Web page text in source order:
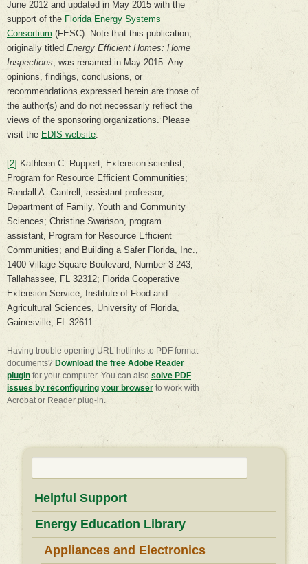
June 2012 and updated in May 2015 with the
support of the Florida Energy Systems
Consortium (FESC). Note that this publication,
originally titled Energy Efficient Homes: Home
Inspections, was renamed in May 2015. Any
opinions, findings, conclusions, or
recommendations expressed herein are those of
the author(s) and do not necessarily reflect the
views of the sponsoring organizations. Please
visit the EDIS website.
[2] Kathleen C. Ruppert, Extension scientist,
Program for Resource Efficient Communities;
Randall A. Cantrell, assistant professor,
Department of Family, Youth and Community
Sciences; Christine Swanson, program
assistant, Program for Resource Efficient
Communities; and Building a Safer Florida, Inc.,
1400 Village Square Boulevard, Number 3-243,
Tallahassee, FL 32312; Florida Cooperative
Extension Service, Institute of Food and
Agricultural Sciences, University of Florida,
Gainesville, FL 32611.
Having trouble opening URL hotlinks to PDF format
documents? Download the free Adobe Reader
plugin for your computer. You can also ​solve PDF
issues by reconfiguring your browser to work with
Acrobat or Reader plug-in.
Helpful Support
Energy Education Library
Appliances and Electronics